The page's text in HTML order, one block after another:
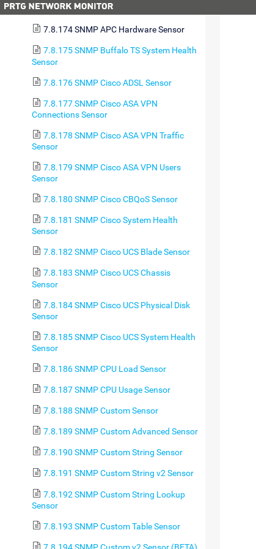
7.8.173 SMTP&POP3 Round Trip Sensor
7.8.174 SNMP APC Hardware Sensor
7.8.175 SNMP Buffalo TS System Health
Sensor
7.8.176 SNMP Cisco ADSL Sensor
7.8.177 SNMP Cisco ASA VPN
Connections Sensor
7.8.178 SNMP Cisco ASA VPN Traffic
Sensor
7.8.179 SNMP Cisco ASA VPN Users
Sensor
7.8.180 SNMP Cisco CBQoS Sensor
7.8.181 SNMP Cisco System Health
Sensor
7.8.182 SNMP Cisco UCS Blade Sensor
7.8.183 SNMP Cisco UCS Chassis
Sensor
7.8.184 SNMP Cisco UCS Physical Disk
Sensor
7.8.185 SNMP Cisco UCS System Health
Sensor
7.8.186 SNMP CPU Load Sensor
7.8.187 SNMP CPU Usage Sensor
7.8.188 SNMP Custom Sensor
7.8.189 SNMP Custom Advanced Sensor
7.8.190 SNMP Custom String Sensor
7.8.191 SNMP Custom String v2 Sensor
7.8.192 SNMP Custom String Lookup
Sensor
7.8.193 SNMP Custom Table Sensor